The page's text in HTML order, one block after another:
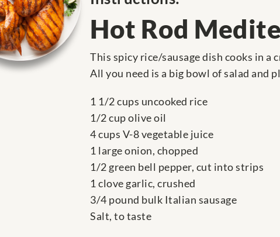
Hot Rod
This spicy rice/sausage dish cooks in
All you need is a big bowl of salad and
1 1/2 cups uncooked rice
1/2 cup olive oil
4 cups V-8 vegetable juice
1 large onion, chopped
1/2 green bell pepper, cut into strips
1 clove garlic, crushed
3/4 pound bulk Italian sausage
Salt, to taste